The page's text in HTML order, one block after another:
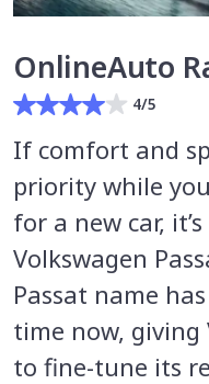
OnlineAuto
4/5
If comfort and
priority while
for a new car,
Volkswagen
Passat name
time now, giving
to fine-tune its